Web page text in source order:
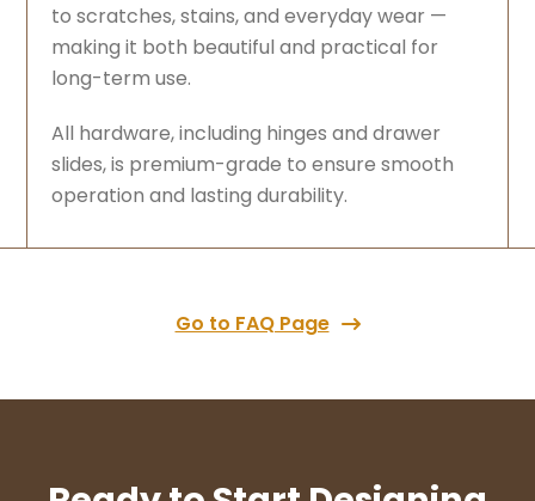
to scratches, stains, and everyday wear —
making it both beautiful and practical for
long-term use.
All hardware, including hinges and drawer
slides, is premium-grade to ensure smooth
operation and lasting durability.
Go to FAQ Page